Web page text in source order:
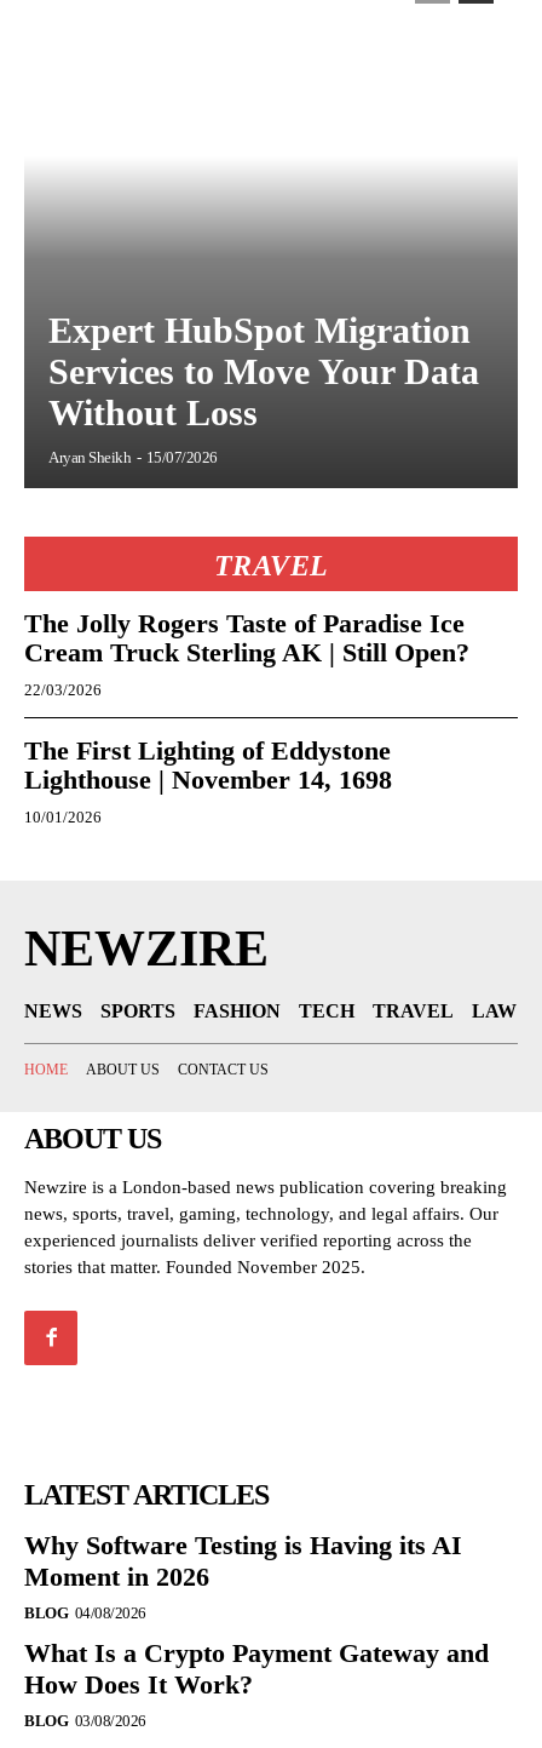
Expert HubSpot Migration
Services to Move Your Data
Without Loss
Aryan Sheikh - 15/07/2026
TRAVEL
The Jolly Rogers Taste of Paradise Ice
Cream Truck Sterling AK | Still Open?
22/03/2026
The First Lighting of Eddystone
Lighthouse | November 14, 1698
10/01/2026
NEWZIRE
NEWS SPORTS FASHION TECH TRAVEL LAW
HOME ABOUT US CONTACT US
ABOUT US
Newzire is a London-based news publication covering breaking
news, sports, travel, gaming, technology, and legal affairs. Our
experienced journalists deliver verified reporting across the
stories that matter. Founded November 2025.
LATEST ARTICLES
Why Software Testing is Having its AI
Moment in 2026
BLOG 04/08/2026
What Is a Crypto Payment Gateway and
How Does It Work?
BLOG 03/08/2026